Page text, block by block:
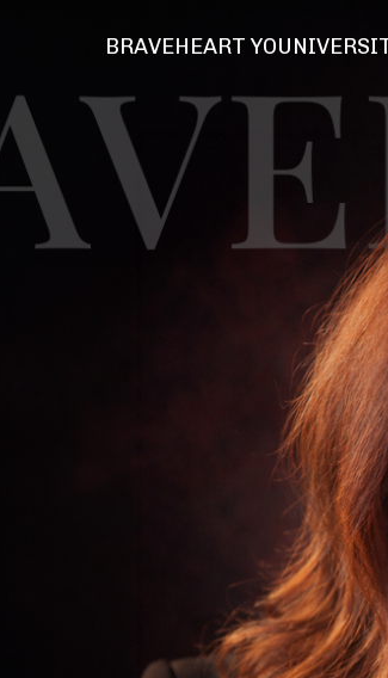
BRAVEHEART